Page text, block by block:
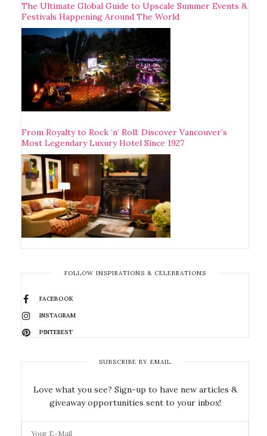
The Ultimate Global Guide to Upscale Summer Events &
Festivals Happening Around The World
From Royalty to Rock ‘n’ Roll: Discover Vancouver’s
Most Legendary Luxury Hotel Since 1927
FOLLOW INSPIRATIONS & CELEBRATIONS
FACEBOOK
INSTAGRAM
PINTEREST
SUBSCRIBE BY EMAIL
Love what you see? Sign-up to have new articles &
giveaway opportunities sent to your inbox!